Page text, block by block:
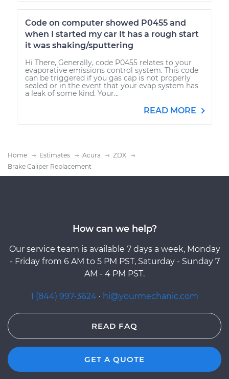
Code on computer showed P0455 and
when I started my car It has a rough start
it was shaking/sputtering
Hi There, Generally, code P0455 relates to your
evaporative emissions control system. This code
can be triggered if you gas cap is not properly
sealed or in the event that your evap system has
a leak of some kind. Your...
READ MORE
Home Estimates Acura
ZDX
Brake Caliper Replacement
How can we help?
Our service team is available 7 days a week, Monday
- Friday from 6 AM to 5 PM PST, Saturday - Sunday 7
AM - 4 PM PST.
1 (844) 997-3624 · hi@yourmechanic.com
READ FAQ
GET A QUOTE